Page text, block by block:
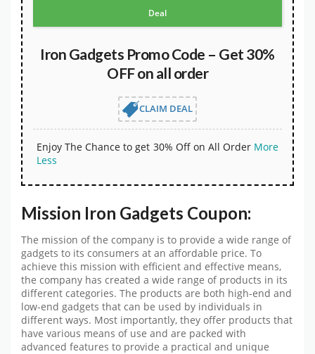
Deal
Iron Gadgets Promo Code – Get 30%
OFF on all order
CLAIM DEAL
Enjoy The Chance to get 30% Off on All Order More
Less
Mission Iron Gadgets Coupon:
The mission of the company is to provide a wide range of
gadgets to its consumers at an affordable price. To
achieve this mission with efficient and effective means,
the company has created a wide range of products in its
different categories. The products are both high-end and
low-end gadgets that can be used by individuals in
different ways. Most importantly, they offer products that
have various means of use and are packed with
advanced features to provide a practical and unique